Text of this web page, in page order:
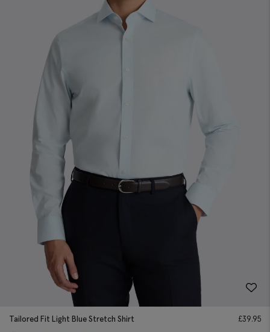
Tailored Fit Light Blue Stretch Shirt £39.95